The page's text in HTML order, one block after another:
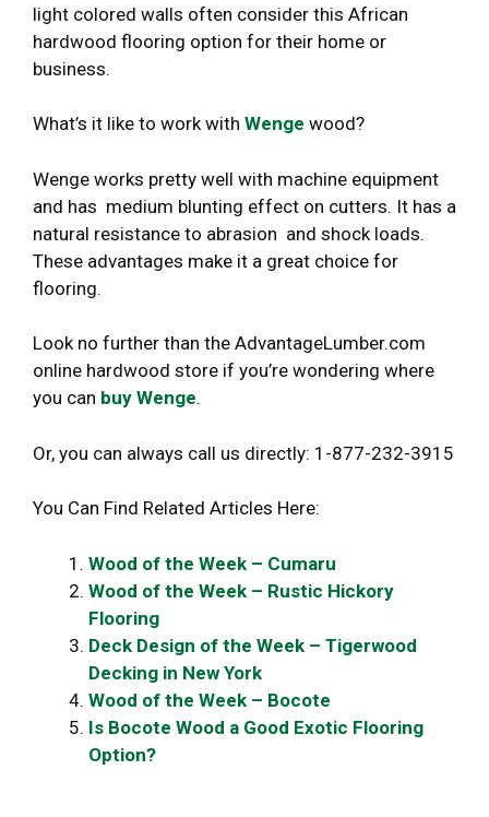
light colored walls often consider this African
hardwood flooring option for their home or
business.
What’s it like to work with Wenge wood?
Wenge works pretty well with machine equipment
and has medium blunting effect on cutters. It has a
natural resistance to abrasion and shock loads.
These advantages make it a great choice for
flooring.
Look no further than the AdvantageLumber.com
online hardwood store if you’re wondering where
you can buy Wenge.
Or, you can always call us directly: 1-877-232-3915
You Can Find Related Articles Here:
Wood of the Week – Cumaru
Wood of the Week – Rustic Hickory
Flooring
Deck Design of the Week – Tigerwood
Decking in New York
Wood of the Week – Bocote
Is Bocote Wood a Good Exotic Flooring
Option?